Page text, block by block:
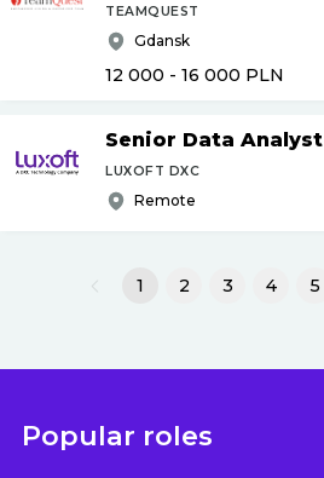
TEAMQUEST
Gdansk
12 000 - 16 000 PLN
Senior Data Analyst
LUXOFT DXC
Remote
1 2 3 4 5
Popular roles